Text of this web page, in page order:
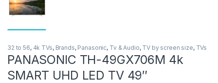
32 to 56, 4k TVs, Brands, Panasonic, Tv & Audio, TV by screen size, TVs
PANASONIC TH-49GX706M 4k
SMART UHD LED TV 49″